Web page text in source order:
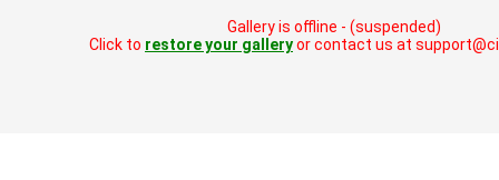
Gallery is offline - (suspended)
Click to restore your galleryor contact us at